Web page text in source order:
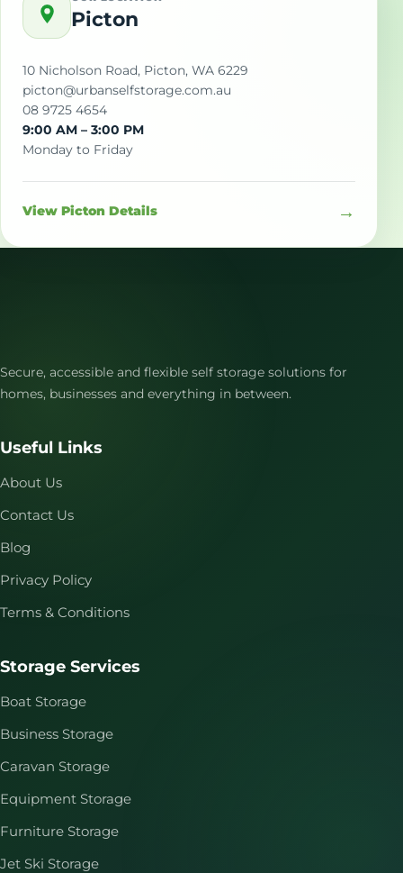
Picton
10 Nicholson Road, Picton, WA 6229
picton@urbanselfstorage.com.au
08 9725 4654
9:00 AM – 3:00 PM
Monday to Friday
View Picton Details →
Secure, accessible and flexible self storage solutions for
homes, businesses and everything in between.
Useful Links
About Us
Contact Us
Blog
Privacy Policy
Terms & Conditions
Storage Services
Boat Storage
Business Storage
Caravan Storage
Equipment Storage
Furniture Storage
Jet Ski Storage